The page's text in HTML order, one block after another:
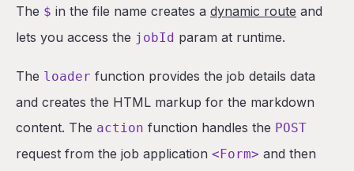
The $ in the file name creates a dynamic route and
lets you access the jobId param at runtime.
The loader function provides the job details data
and creates the HTML markup for the markdown
content. The action function handles the POST
request from the job application <Form> and then